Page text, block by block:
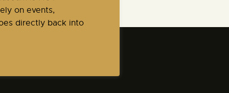
on events,
directly back into